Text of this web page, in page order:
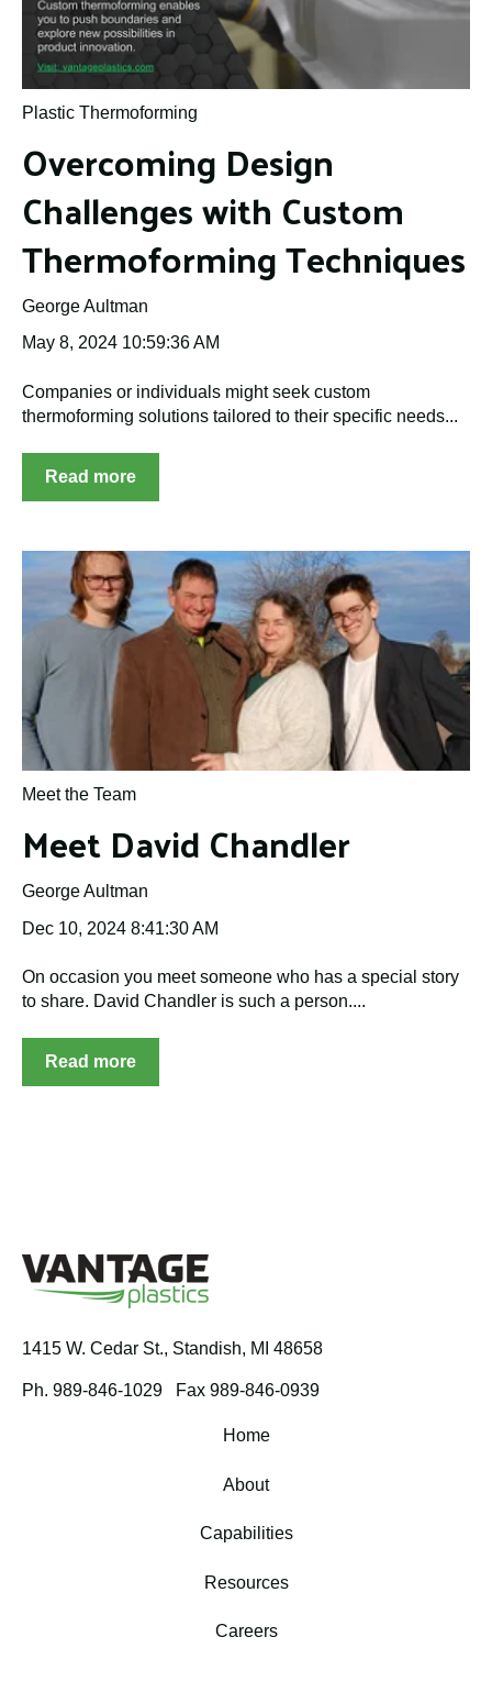
Plastic Thermoforming
Overcoming Design
Challenges with Custom
Thermoforming Techniques
George Aultman
May 8, 2024 10:59:36 AM
Companies or individuals might seek custom
thermoforming solutions tailored to their specific needs...
Read more
Meet the Team
Meet David Chandler
George Aultman
Dec 10, 2024 8:41:30 AM
On occasion you meet someone who has a special story
to share. David Chandler is such a person....
Read more
1415 W. Cedar St., Standish, MI 48658
Ph. 989-846-1029 Fax 989-846-0939
Home
About
Capabilities
Resources
Careers